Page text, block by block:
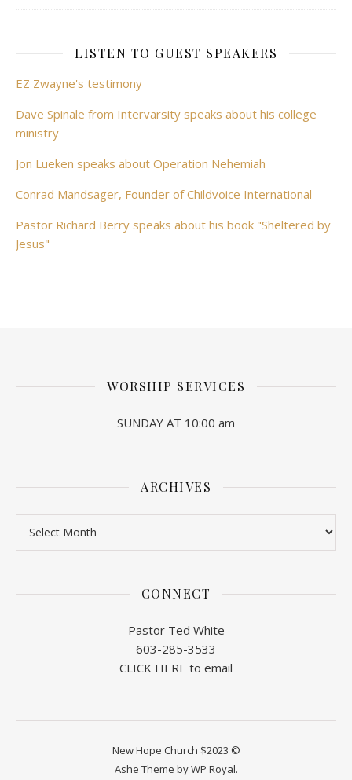
LISTEN TO GUEST SPEAKERS
EZ Zwayne's testimony
Dave Spinale from Intervarsity speaks about his college
ministry
Jon Lueken speaks about Operation Nehemiah
Conrad Mandsager, Founder of Childvoice International
Pastor Richard Berry speaks about his book "Sheltered by
Jesus"
WORSHIP SERVICES
SUNDAY AT 10:00 am
ARCHIVES
CONNECT
Pastor Ted White
603-285-3533
CLICK HERE to email
New Hope Church $2023 ©
Ashe Theme byWP Royal.